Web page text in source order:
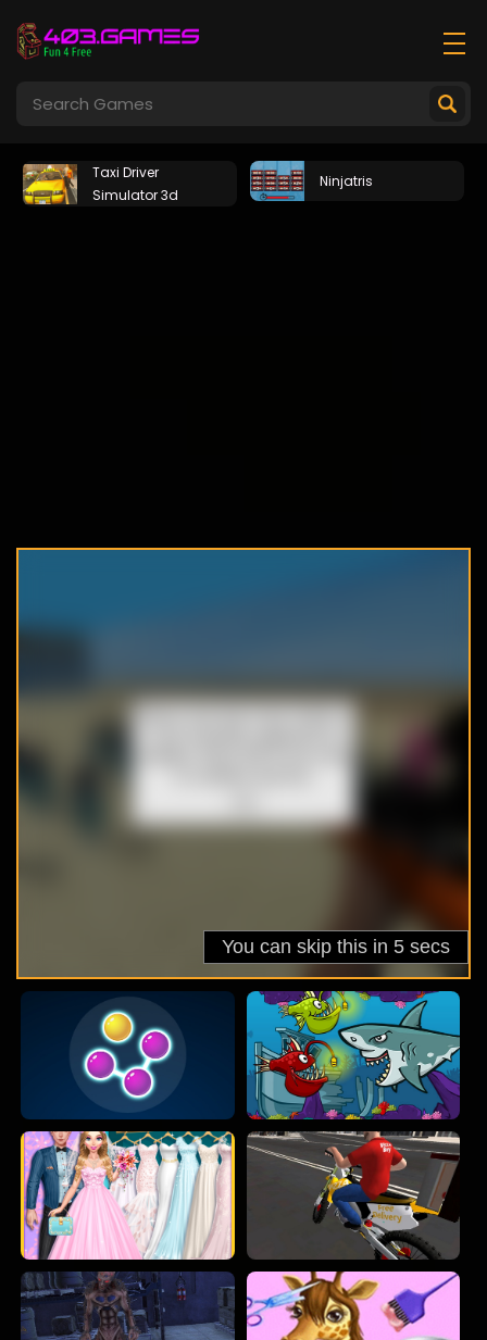
Taxi Driver
Simulator 3d
Ninjatris